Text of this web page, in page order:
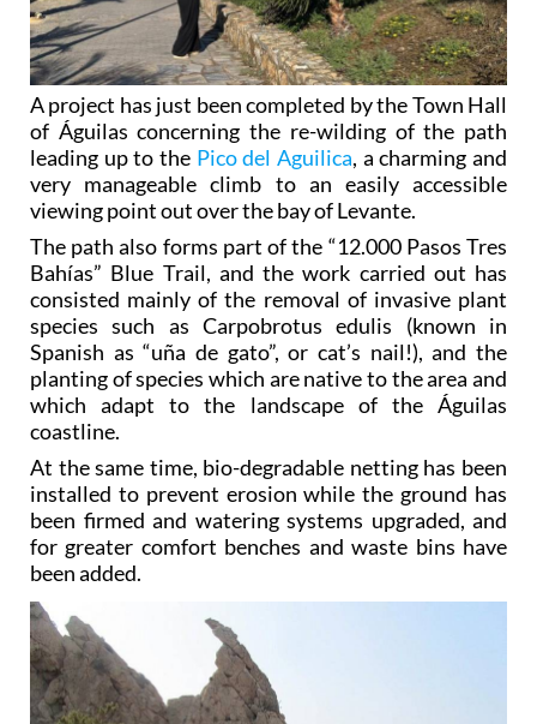
A project has just been completed by the Town Hall
of Águilas concerning the re-wilding of the path
leading up to the Pico del Aguilica, a charming and
very manageable climb to an easily accessible
viewing point out over the bay of Levante.
The path also forms part of the “12.000 Pasos Tres
Bahías” Blue Trail, and the work carried out has
consisted mainly of the removal of invasive plant
species such as Carpobrotus edulis (known in
Spanish as “uña de gato”, or cat’s nail!), and the
planting of species which are native to the area and
which adapt to the landscape of the Águilas
coastline.
At the same time, bio-degradable netting has been
been firmed and watering systems upgraded, and
for greater comfort benches and waste bins have
been added.